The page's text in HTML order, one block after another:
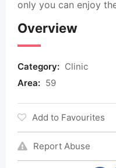
only you can enjoy
Overview
Category: Clinic
Area: 59
Add to Favourites
Report Abuse